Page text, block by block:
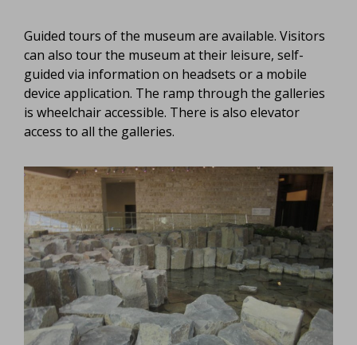
Guided tours of the museum are available. Visitors
can also tour the museum at their leisure, self-
guided via information on headsets or a mobile
device application. The ramp through the galleries
is wheelchair accessible. There is also elevator
access to all the galleries.